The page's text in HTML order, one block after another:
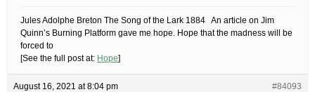
Jules Adolphe Breton The Song of the Lark 1884 An article on Jim
Quinn’s Burning Platform gave me hope. Hope that the madness will be
forced to
[See the full post at: Hope]
August 16, 2021 at 8:04 pm #84093